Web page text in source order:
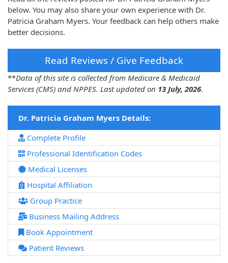
below. You may also share your own experience with Dr.
Patricia Graham Myers. Your feedback can help others make
better decisions.
Read Reviews / Give Feedback
**Data of this site is collected from Medicare & Medicaid
Services (CMS) and NPPES. Last updated on 13 July, 2026.
Dr. Patricia Graham Myers Details:
Complete Profile
Professional Identification Codes
Medical Licenses
Hospital Affiliation
Group Practice
Business Mailing Address
Book Appointment
Patient Reviews